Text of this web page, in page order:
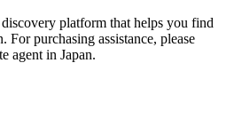
platform that helps you find
For purchasing assistance, please
agent in Japan.